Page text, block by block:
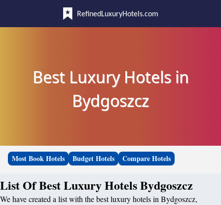
RefinedLuxuryHotels.com
Best Luxury Hotels in
Bydgoszcz
Most Book Hotels Budget Hotels Compare Hotels
List Of Best Luxury Hotels Bydgoszcz
We have created a list with the best luxury hotels in Bydgoszcz,